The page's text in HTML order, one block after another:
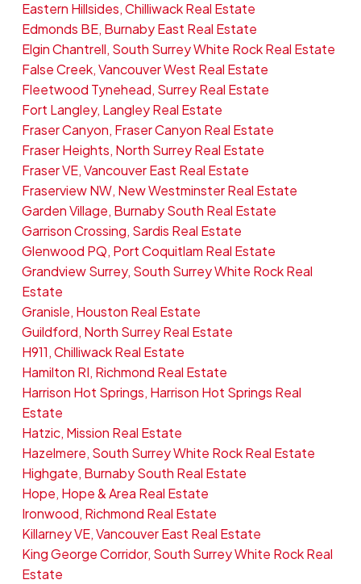
Eastern Hillsides, Chilliwack Real Estate
Edmonds BE, Burnaby East Real Estate
Elgin Chantrell, South Surrey White Rock Real Estate
False Creek, Vancouver West Real Estate
Fleetwood Tynehead, Surrey Real Estate
Fort Langley, Langley Real Estate
Fraser Canyon, Fraser Canyon Real Estate
Fraser Heights, North Surrey Real Estate
Fraser VE, Vancouver East Real Estate
Fraserview NW, New Westminster Real Estate
Garden Village, Burnaby South Real Estate
Garrison Crossing, Sardis Real Estate
Glenwood PQ, Port Coquitlam Real Estate
Grandview Surrey, South Surrey White Rock Real
Estate
Granisle, Houston Real Estate
Guildford, North Surrey Real Estate
H911, Chilliwack Real Estate
Hamilton RI, Richmond Real Estate
Harrison Hot Springs, Harrison Hot Springs Real
Estate
Hatzic, Mission Real Estate
Hazelmere, South Surrey White Rock Real Estate
Highgate, Burnaby South Real Estate
Hope, Hope & Area Real Estate
Ironwood, Richmond Real Estate
Killarney VE, Vancouver East Real Estate
King George Corridor, South Surrey White Rock Real
Estate